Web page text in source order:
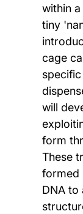
within
tiny
cage
will
form
These
formed
DNA to